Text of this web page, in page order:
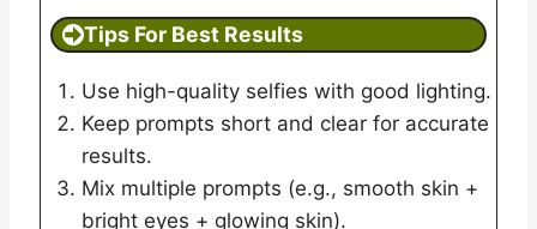
Tips For Best Results
Use high-quality selfies with good lighting.
Keep prompts short and clear for accurate
results.
Mix multiple prompts (e.g., smooth skin +
bright eyes + glowing skin).